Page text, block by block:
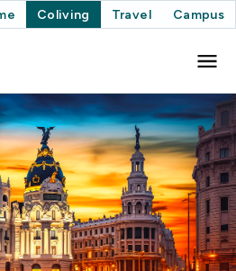
Coliving Travel Campus